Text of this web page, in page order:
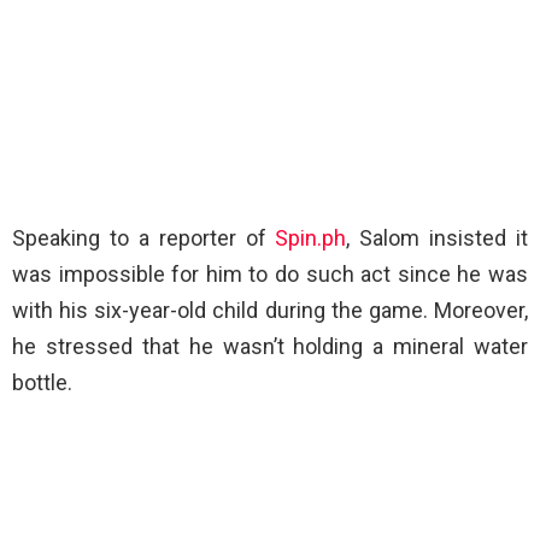
Speaking to a reporter of Spin.ph, Salom insisted it
was impossible for him to do such act since he was
with his six-year-old child during the game. Moreover,
he stressed that he wasn’t holding a mineral water
bottle.